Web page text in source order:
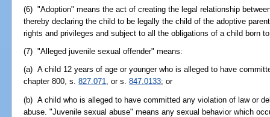
(6) "Adoption" means the act of creating the legal relationship
thereby declaring the child to be legally the child of the adoptive
rights and privileges and subject to all the obligations of a child born
(7) "Alleged juvenile sexual offender" means:
(a) A child 12 years of age or younger who is alleged to have
chapter 800, s.827.071, or s.847.0133; or
(b) A child who is alleged to have committed any violation of law or
abuse. "Juvenile sexual abuse" means any sexual behavior which